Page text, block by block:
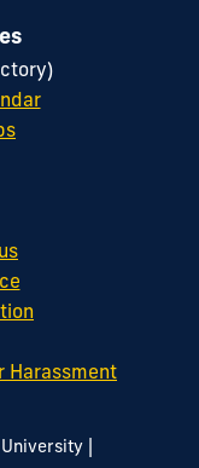
Harassment
|